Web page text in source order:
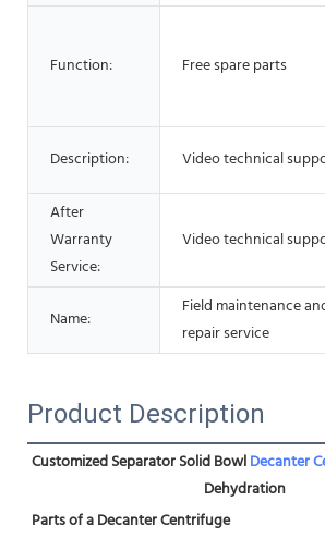
Function: Free spare parts
Description: Video technical
After
Warranty
Service:
Video technical
Name:
Field maintenance
repair service
Product Description
Customized Separator Solid Bowl Decanter
Dehydration
Parts of a Decanter Centrifuge